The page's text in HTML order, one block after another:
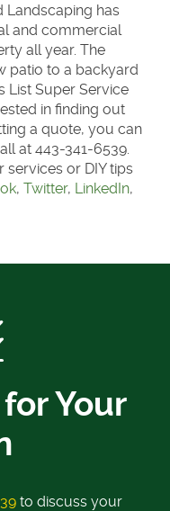
Landscaping has
and commercial
all year. The
patio to a backyard
List Super Service
in finding out
a quote, you can
at 443-341-6539.
or DIY tips
, Twitter, LinkedIn,
Your
to discuss your